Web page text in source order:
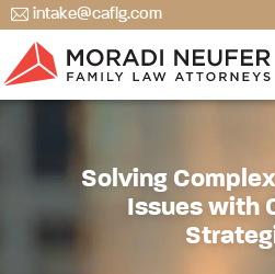
intake@caflg.com
Solving
Issues with